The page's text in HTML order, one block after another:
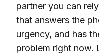
partner you can
that answers the
urgency, and has
problem right now.